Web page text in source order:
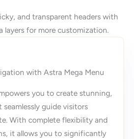
and transparent headers with
layers for more customization.
with Astra Mega Menu
you to create stunning,
guide visitors
With complete flexibility and
it allows you to significantly